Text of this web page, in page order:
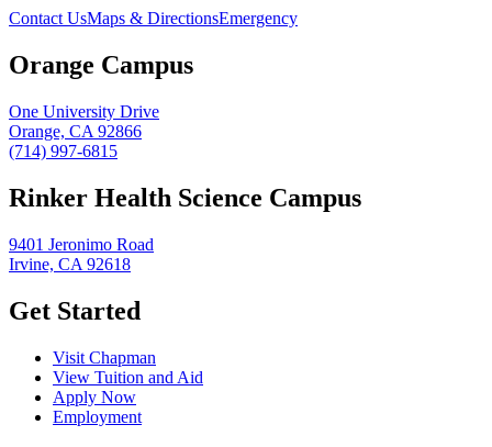
Contact UsMaps & DirectionsEmergency
Orange Campus
One University Drive
Orange, CA 92866
(714) 997-6815
Rinker Health Science Campus
9401 Jeronimo Road
Irvine, CA 92618
Get Started
Visit Chapman
View Tuition and Aid
Apply Now
Employment